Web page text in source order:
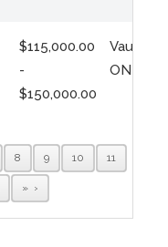
$115,000.00
-
$150,000.00
Vaughan,
ON
8 9 10 11
»